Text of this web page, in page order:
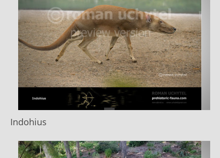
Indohius